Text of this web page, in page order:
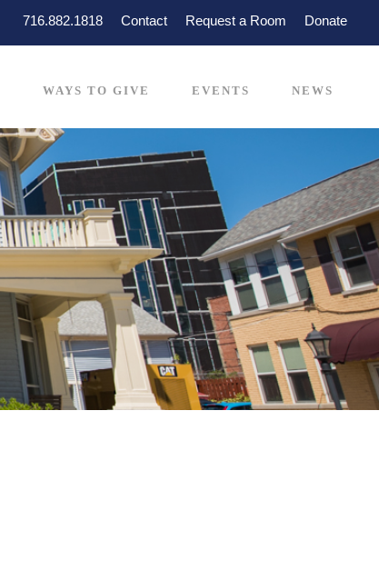
716.882.1818 Contact Request a Room Donate
WAYS TO GIVE EVENTS NEWS